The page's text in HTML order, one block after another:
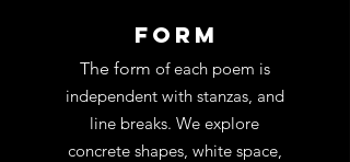
Form
The form of each poem is
independent with stanzas, and
line breaks. We explore
concrete shapes, white space,